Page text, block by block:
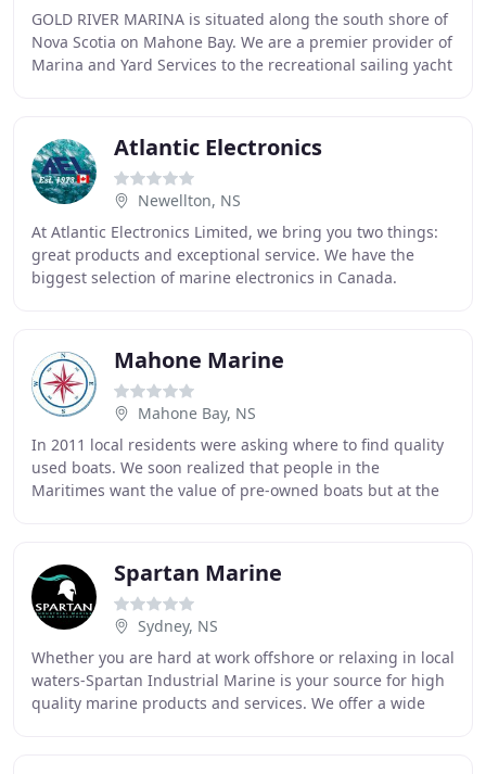
GOLD RIVER MARINA is situated along the south shore of
Nova Scotia on Mahone Bay. We are a premier provider of
Marina and Yard Services to the recreational sailing yacht
Atlantic Electronics
Newellton, NS
At Atlantic Electronics Limited, we bring you two things:
great products and exceptional service. We have the
biggest selection of marine electronics in Canada.
Mahone Marine
Mahone Bay, NS
In 2011 local residents were asking where to find quality
used boats. We soon realized that people in the
Maritimes want the value of pre-owned boats but at the
Spartan Marine
Sydney, NS
Whether you are hard at work offshore or relaxing in local
waters-Spartan Industrial Marine is your source for high
quality marine products and services. We offer a wide